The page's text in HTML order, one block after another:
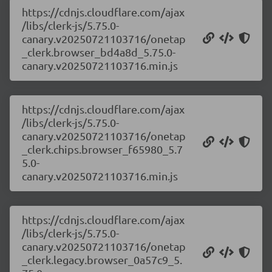
https://cdnjs.cloudflare.com/ajax
/libs/clerk-js/5.75.0-
canary.v20250721103716/onetap
_clerk.browser_bd4a8d_5.75.0-
canary.v20250721103716.min.js
https://cdnjs.cloudflare.com/ajax
/libs/clerk-js/5.75.0-
canary.v20250721103716/onetap
_clerk.chips.browser_f65980_5.7
5.0-
canary.v20250721103716.min.js
https://cdnjs.cloudflare.com/ajax
/libs/clerk-js/5.75.0-
canary.v20250721103716/onetap
_clerk.legacy.browser_0a57c9_5.